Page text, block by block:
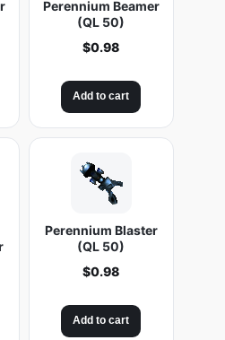
Perennium Beamer
(QL 50)
$0.98
Add to cart
Perennium Blaster
(QL 50)
$0.98
Add to cart